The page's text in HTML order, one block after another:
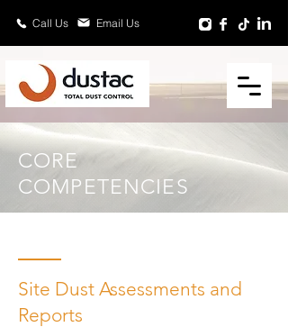
Call Us Email Us
CORE
COMPETENCIES
Site Dust Assessments and
Reports